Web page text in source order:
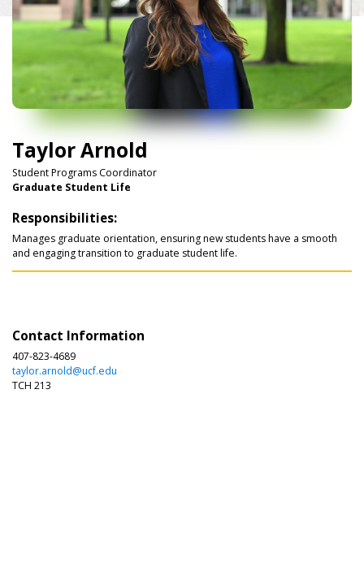
Taylor Arnold
Student Programs Coordinator
Graduate Student Life
Responsibilities:
Manages graduate orientation, ensuring new students have a smooth
and engaging transition to graduate student life.
Contact Information
407-823-4689
taylor.arnold@ucf.edu
TCH 213